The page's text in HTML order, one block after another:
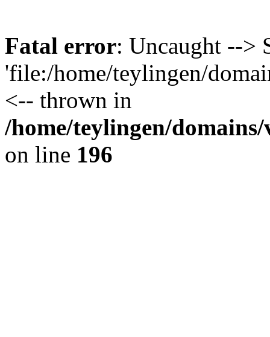
Fatal error: Uncaught -->
'file:/home/teylingen/
<-- thrown in
/home/teylingen/
on line 196